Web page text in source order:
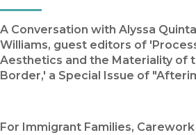
A Conversation with Alyssa
Williams, guest editors of
Aesthetics and the Materiality of
Border,' a Special Issue of
For Immigrant Families,